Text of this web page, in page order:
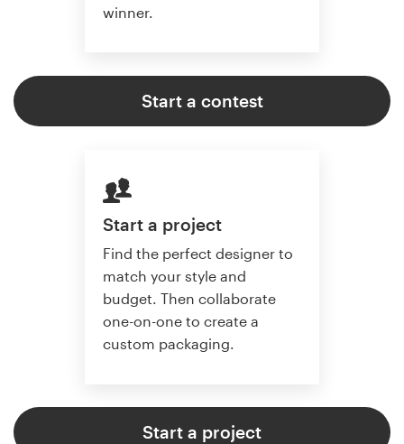
winner.
Start a contest
Start a project
Find the perfect designer to
match your style and
budget. Then collaborate
one-on-one to create a
custom packaging.
Start a project